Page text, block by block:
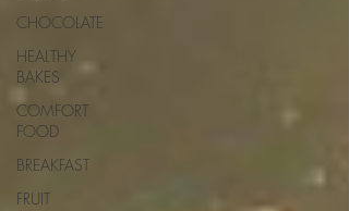
CHOCOLATE
HEALTHY
BAKES
COMFORT
FOOD
BREAKFAST
FRUIT